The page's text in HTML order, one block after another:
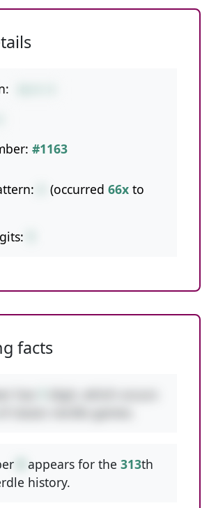
#1163
(occurred 66x to
facts
appears for the 313th
history.